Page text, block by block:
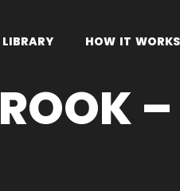
LIBRARY HOW IT WORKS
ROOK